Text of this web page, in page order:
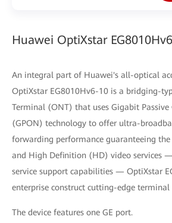
Huawei OptiXstar
An integral part of Huawei's all-optical
OptiXstar EG8010Hv6-10 is a bridging-
Terminal (ONT) that uses Gigabit
(GPON) technology to offer ultra-
forwarding performance guaranteeing the
and High Definition (HD) video services
service support capabilities — OptiXstar
enterprise construct cutting-edge terminal
The device features one GE port.